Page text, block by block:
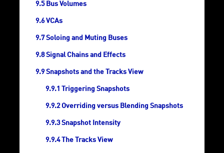
Bus Volumes
VCAs
Soloing and Muting Buses
Signal Chains and Effects
Snapshots and the Tracks View
Triggering Snapshots
Overriding versus Blending Snapshots
Snapshot Intensity
The Tracks View